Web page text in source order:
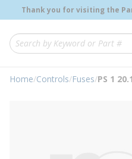
Skip to main content
Thank you for visiting the
Genuine OEM Renewal
Site Search
loading content
Home/Controls/Fuses/PS 1